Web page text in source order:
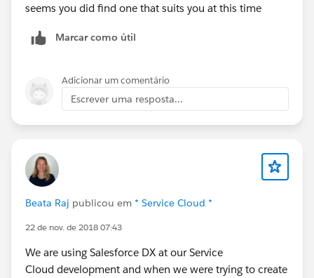
seems you did find one that suits you at this time
Marcar como útil
Adicionar um comentário
Escrever uma resposta...
Beata Raj publicou em * Service Cloud *
22 de nov. de 2018 07:43
We are using Salesforce DX at our Service
Cloud development and when we were trying to create